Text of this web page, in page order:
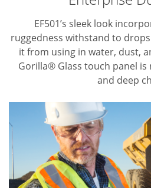
EF501’s sleek look
ruggedness withstand to
it from using in water, dust,
Gorilla® Glass touch panel
and deep